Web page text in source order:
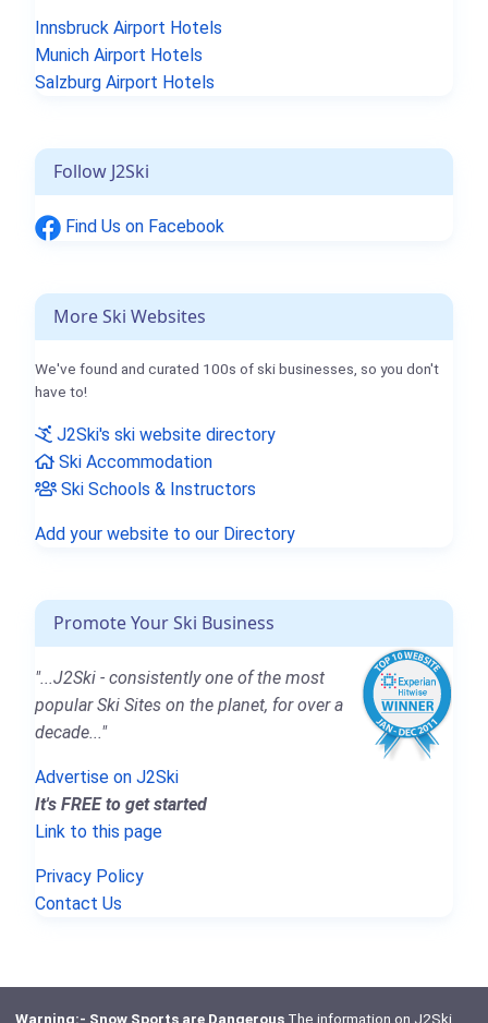
Innsbruck Airport Hotels
Munich Airport Hotels
Salzburg Airport Hotels
Follow J2Ski
Find Us on Facebook
More Ski Websites
We've found and curated 100s of ski businesses, so you don't
have to!
J2Ski's ski website directory
Ski Accommodation
Ski Schools & Instructors
Add your website to our Directory
Promote Your Ski Business
"...J2Ski - consistently one of the most
popular Ski Sites on the planet, for over a
decade..."
Advertise on J2Ski
It's FREE to get started
Link to this page
Privacy Policy
Contact Us
Warning:- Snow Sports are DangerousThe information on J2Ski,